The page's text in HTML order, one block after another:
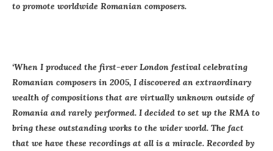
to promote worldwide Romanian composers.
‘When I produced the first-ever London festival celebrating
Romanian composers in 2005, I discovered an extraordinary
wealth of compositions that are virtually unknown outside of
Romania and rarely performed. I decided to set up the RMA to
bring these outstanding works to the wider world. The fact
that we have these recordings at all is a miracle. Recorded by